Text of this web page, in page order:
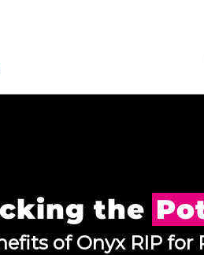
the
of Onyx RIP for